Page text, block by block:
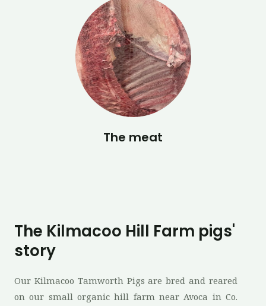
The meat
The Kilmacoo Hill Farm pigs'
story
Our Kilmacoo Tamworth Pigs are bred and reared
on our small organic hill farm near Avoca in Co.